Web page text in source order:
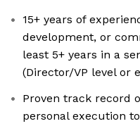
15+ years of
development, or
least 5+ years in a
(Director/VP level or
Proven track record
personal execution